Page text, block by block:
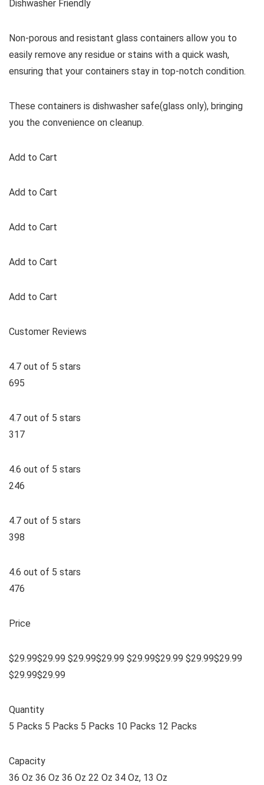
Dishwasher Friendly
Non-porous and resistant glass containers allow you to
easily remove any residue or stains with a quick wash,
ensuring that your containers stay in top-notch condition.
These containers is dishwasher safe(glass only), bringing
you the convenience on cleanup.
Add to Cart
Add to Cart
Add to Cart
Add to Cart
Add to Cart
Customer Reviews
4.7 out of 5 stars
695
4.7 out of 5 stars
317
4.6 out of 5 stars
246
4.7 out of 5 stars
398
4.6 out of 5 stars
476
Price
$29.99$29.99 $29.99$29.99 $29.99$29.99 $29.99$29.99
$29.99$29.99
Quantity
5 Packs 5 Packs 5 Packs 10 Packs 12 Packs
Capacity
36 Oz 36 Oz 36 Oz 22 Oz 34 Oz, 13 Oz